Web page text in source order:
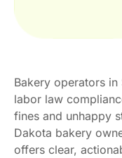
Bakery operators
labor law
fines and unhappy
Dakota bakery
offers clear,